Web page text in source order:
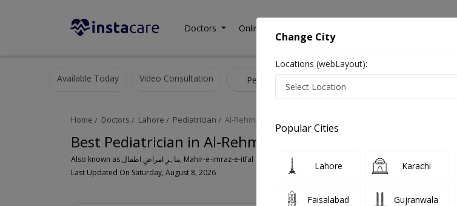
Doctors Online Consultation
Available Today Video Consultation Pediatrician
Home Doctors Lahore Pediatrician Al-Rehman Gardan Phase II
Best Pediatrician in Al-Rehman Gardan Phase II Lahore
Also known as ماہرِ امراضِ اطفال, Mahir-e-imraz-e-itfal
Last Updated On Saturday, August 8, 2026
Change City
Locations (webLayout):
Popular Cities
Lahore Karachi
Faisalabad Gujranwala